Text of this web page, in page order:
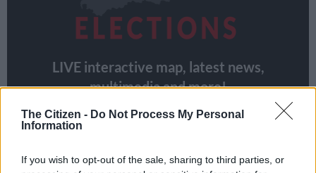
The Citizen - Do Not Process My Personal
Information
If you wish to opt-out of the sale, sharing to third parties, or
LIVE interactive map, latest news,
multimedia and more!
VIEW MAP